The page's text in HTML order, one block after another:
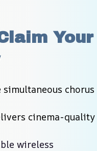
Your
chorus
cinema-quality
wireless